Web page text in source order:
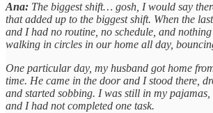
Ana: The biggest shift… gosh, I would say
that added up to the biggest shift. When the
and I had no routine, no schedule, and
walking in circles in our home all day,
One particular day, my husband got home
time. He came in the door and I stood there,
and started sobbing. I was still in my pajamas,
and I had not completed one task.